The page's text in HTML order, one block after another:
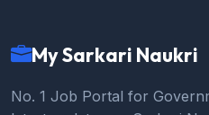
My Sarkari Naukri
No. 1 Job Portal for